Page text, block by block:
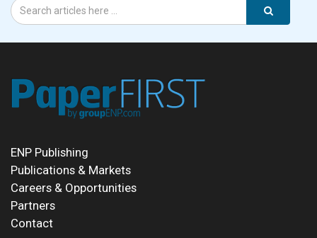
ENP Publishing
Publications & Markets
Careers & Opportunities
Partners
Contact